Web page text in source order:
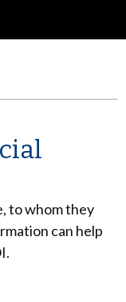
to whom they
can help